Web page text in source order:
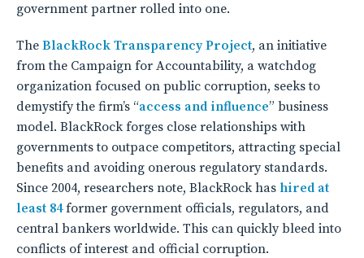
government partner rolled into one.
The BlackRock Transparency Project, an initiative
from the Campaign for Accountability, a watchdog
organization focused on public corruption, seeks to
demystify the firm’s “access and influence” business
model. BlackRock forges close relationships with
governments to outpace competitors, attracting special
benefits and avoiding onerous regulatory standards.
Since 2004, researchers note, BlackRock has hired at
least 84former government officials, regulators, and
central bankers worldwide. This can quickly bleed into
conflicts of interest and official corruption.